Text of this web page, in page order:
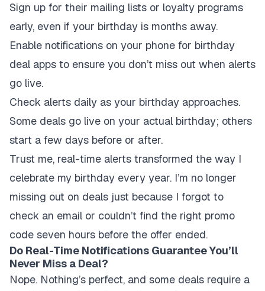
Sign up for their mailing lists or loyalty programs
early, even if your birthday is months away.
Enable notifications on your phone for birthday
deal apps to ensure you don’t miss out when alerts
go live.
Check alerts daily as your birthday approaches.
Some deals go live on your actual birthday; others
start a few days before or after.
Trust me, real-time alerts transformed the way I
celebrate my birthday every year. I’m no longer
missing out on deals just because I forgot to
check an email or couldn’t find the right promo
code seven hours before the offer ended.
Do Real-Time Notifications Guarantee You’ll
Never Miss a Deal?
Nope. Nothing’s perfect, and some deals require a